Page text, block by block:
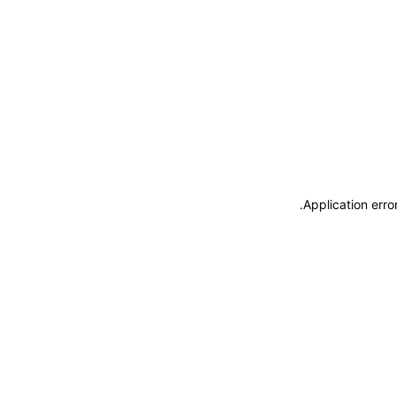
Application
.